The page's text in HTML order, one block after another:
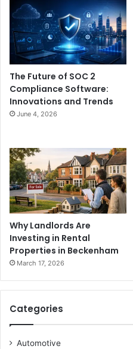
The Future of SOC 2
Compliance Software:
Innovations and Trends
June 4, 2026
Why Landlords Are
Investing in Rental
Properties in Beckenham
March 17, 2026
Categories
Automotive